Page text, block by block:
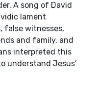
A song of David
lament
false witnesses,
and family, and
interpreted this
understand Jesus’